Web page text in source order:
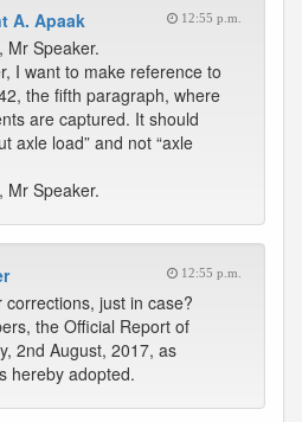
A. Apaak 12:55 p.m.
Mr Speaker.
I want to make reference to
the fifth paragraph, where
are captured. It should
axle load” and not “axle
Mr Speaker.
12:55 p.m.
corrections, just in case?
the Official Report of
2nd August, 2017, as
hereby adopted.